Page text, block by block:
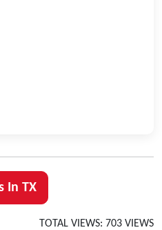
In TX
TOTAL VIEWS: 703 VIEWS